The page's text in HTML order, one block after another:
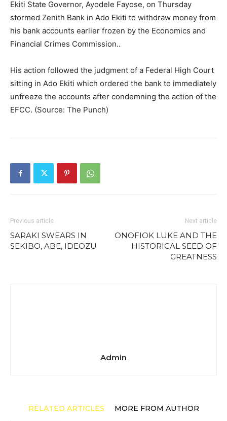
Ekiti State Governor, Ayodele Fayose, on Thursday
stormed Zenith Bank in Ado Ekiti to withdraw money from
his bank accounts earlier frozen by the Economics and
Financial Crimes Commission..
His action followed the judgment of a Federal High Court
sitting in Ado Ekiti which ordered the bank to immediately
unfreeze the accounts after condemning the action of the
EFCC. (Source: The Punch)
Previous article
SARAKI SWEARS IN
SEKIBO, ABE, IDEOZU
Next article
ONOFIOK LUKE AND THE
HISTORICAL SEED OF
GREATNESS
Admin
RELATED ARTICLES MORE FROM AUTHOR